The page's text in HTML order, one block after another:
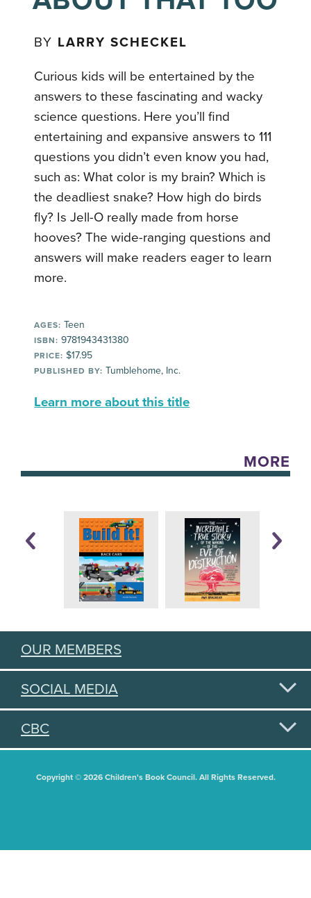
BY LARRY SCHECKEL
Curious kids will be entertained by the
answers to these fascinating and wacky
science questions. Here you’ll find
entertaining and expansive answers to 111
questions you didn’t even know you had,
such as: What color is my brain? Which is
the deadliest snake? How high do birds
fly? Is Jell-O really made from horse
hooves? The wide-ranging questions and
answers will make readers eager to learn
more.
AGES: Teen
ISBN: 9781943431380
PRICE: $17.95
PUBLISHED BY: Tumblehome, Inc.
Learn more about this title
MORE
OUR MEMBERS
SOCIAL MEDIA
CBC
Copyright © 2026 Children's Book Council. All Rights Reserved.